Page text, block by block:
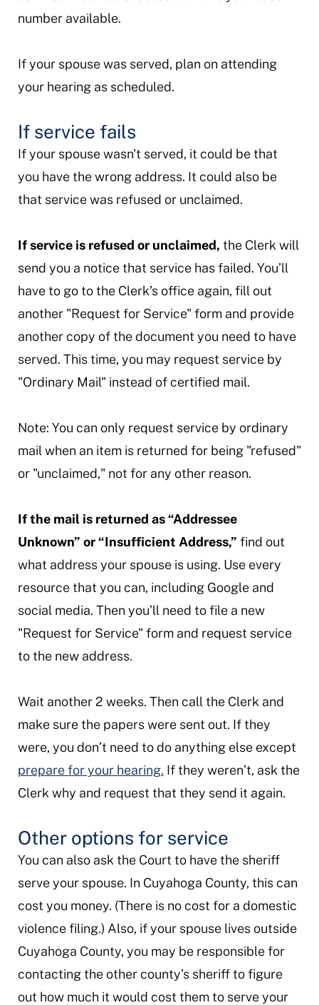
number available.
If your spouse was served, plan on attending
your hearing as scheduled.
If service fails
If your spouse wasn't served, it could be that
you have the wrong address. It could also be
that service was refused or unclaimed.
If service is refused or unclaimed, the Clerk will
send you a notice that service has failed. You’ll
have to go to the Clerk’s office again, fill out
another "Request for Service" form and provide
another copy of the document you need to have
served. This time, you may request service by
"Ordinary Mail" instead of certified mail.
Note: You can only request service by ordinary
mail when an item is returned for being "refused"
or "unclaimed," not for any other reason.
If the mail is returned as “Addressee
Unknown” or “Insufficient Address,” find out
what address your spouse is using. Use every
resource that you can, including Google and
social media. Then you’ll need to file a new
"Request for Service" form and request service
to the new address.
Wait another 2 weeks. Then call the Clerk and
make sure the papers were sent out. If they
were, you don’t need to do anything else except
prepare for your hearing. If they weren’t, ask the
Clerk why and request that they send it again.
Other options for service
You can also ask the Court to have the sheriff
serve your spouse. In Cuyahoga County, this can
cost you money. (There is no cost for a domestic
violence filing.) Also, if your spouse lives outside
Cuyahoga County, you may be responsible for
contacting the other county’s sheriff to figure
out how much it would cost them to serve your